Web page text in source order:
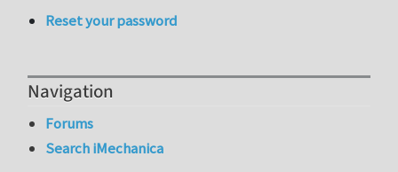
Reset your password
Navigation
Forums
Search iMechanica